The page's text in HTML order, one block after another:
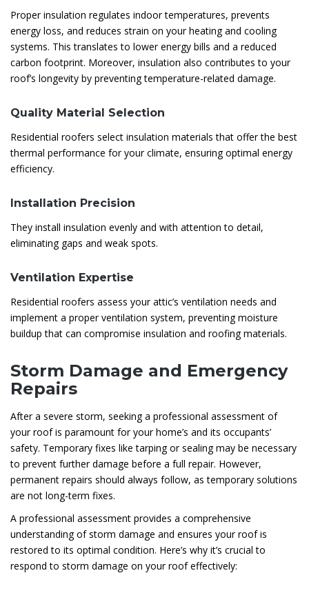
Proper insulation regulates indoor temperatures, prevents
energy loss, and reduces strain on your heating and cooling
systems. This translates to lower energy bills and a reduced
carbon footprint. Moreover, insulation also contributes to your
roof’s longevity by preventing temperature-related damage.
Quality Material Selection
Residential roofers select insulation materials that offer the best
thermal performance for your climate, ensuring optimal energy
efficiency.
Installation Precision
They install insulation evenly and with attention to detail,
eliminating gaps and weak spots.
Ventilation Expertise
Residential roofers assess your attic’s ventilation needs and
implement a proper ventilation system, preventing moisture
buildup that can compromise insulation and roofing materials.
Storm Damage and Emergency
Repairs
After a severe storm, seeking a professional assessment of
your roof is paramount for your home’s and its occupants’
safety. Temporary fixes like tarping or sealing may be necessary
to prevent further damage before a full repair. However,
permanent repairs should always follow, as temporary solutions
are not long-term fixes.
A professional assessment provides a comprehensive
understanding of storm damage and ensures your roof is
restored to its optimal condition. Here’s why it’s crucial to
respond to storm damage on your roof effectively: